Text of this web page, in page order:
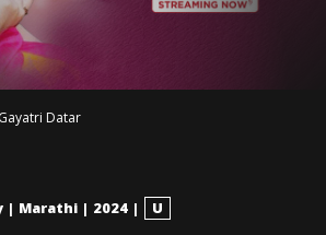
Gayatri Datar
| Marathi | 2024 | U